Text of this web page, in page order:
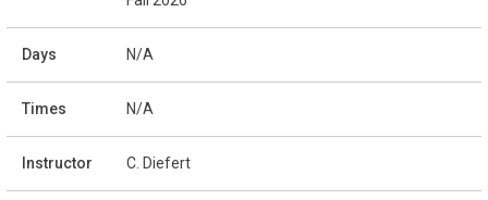
N/A
N/A
C. Diefert